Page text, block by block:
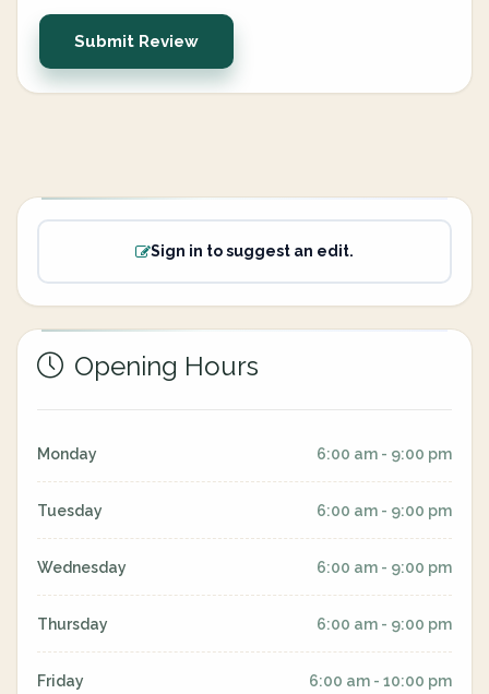
Submit Review
Sign in to suggest an edit.
Opening Hours
Monday 6:00 am - 9:00 pm
Tuesday 6:00 am - 9:00 pm
Wednesday 6:00 am - 9:00 pm
Thursday 6:00 am - 9:00 pm
Friday 6:00 am - 10:00 pm